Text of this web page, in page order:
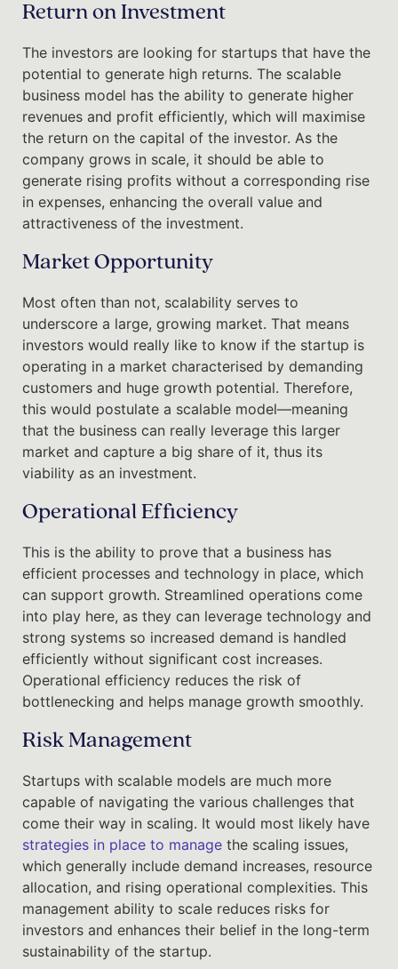
Return on Investment
The investors are looking for startups that have the
potential to generate high returns. The scalable
business model has the ability to generate higher
revenues and profit efficiently, which will maximise
the return on the capital of the investor. As the
company grows in scale, it should be able to
generate rising profits without a corresponding rise
in expenses, enhancing the overall value and
attractiveness of the investment.
Market Opportunity
Most often than not, scalability serves to
underscore a large, growing market. That means
investors would really like to know if the startup is
operating in a market characterised by demanding
customers and huge growth potential. Therefore,
this would postulate a scalable model—meaning
that the business can really leverage this larger
market and capture a big share of it, thus its
viability as an investment.
Operational Efficiency
This is the ability to prove that a business has
efficient processes and technology in place, which
can support growth. Streamlined operations come
into play here, as they can leverage technology and
strong systems so increased demand is handled
efficiently without significant cost increases.
Operational efficiency reduces the risk of
bottlenecking and helps manage growth smoothly.
Risk Management
Startups with scalable models are much more
capable of navigating the various challenges that
come their way in scaling. It would most likely have
strategies in place to manage the scaling issues,
which generally include demand increases, resource
allocation, and rising operational complexities. This
management ability to scale reduces risks for
investors and enhances their belief in the long-term
sustainability of the startup.